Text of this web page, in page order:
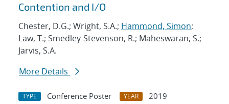
Contention and I/O
Chester, D.G.; Wright, S.A.; Hammond, Simon;
Law, T.; Smedley-Stevenson, R.; Maheswaran, S.;
Jarvis, S.A.
More Details
TYPE Conference Poster YEAR
2019